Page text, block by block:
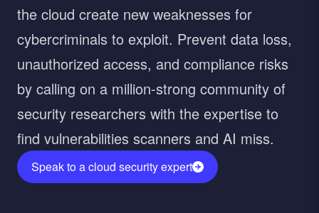
the cloud create new weaknesses for
cybercriminals to exploit. Prevent data loss,
unauthorized access, and compliance risks
by calling on a million-strong community of
security researchers with the expertise to
find vulnerabilities scanners and AI miss.
Speak to a cloud security expert